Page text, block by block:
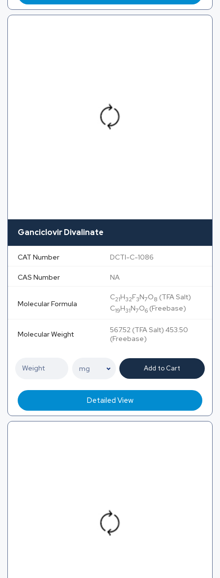
Ganciclovir Divalinate
CAT Number DCTI-C-1086
CAS Number NA
Molecular Formula
C21H32F3N7O8 (TFA Salt)
C19H31N7O6 (Freebase)
Molecular Weight
567.52 (TFA Salt) 453.50
(Freebase)
Add to Cart
Detailed View